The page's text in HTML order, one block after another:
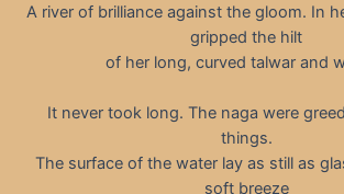
A river of brilliance against the gloom. In
gripped the hilt
of her long, curved talwar and
It never took long. The naga were
things.
The surface of the water lay as still as
soft breeze